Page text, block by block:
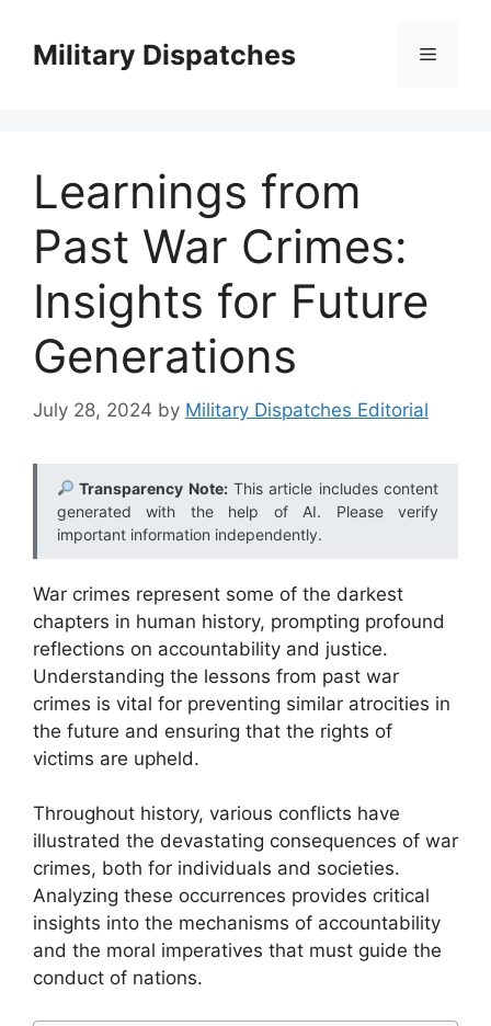
contentMilitary Dispatches Menu
Learnings from
Past War Crimes:
Insights for Future
Generations
July 28, 2024 by Military Dispatches Editorial
Transparency Note:This article includes content
generated with the help of AI. Please verify
important information independently.
War crimes represent some of the darkest
chapters in human history, prompting profound
reflections on accountability and justice.
Understanding the lessons from past war
crimes is vital for preventing similar atrocities in
the future and ensuring that the rights of
victims are upheld.
Throughout history, various conflicts have
illustrated the devastating consequences of war
crimes, both for individuals and societies.
Analyzing these occurrences provides critical
insights into the mechanisms of accountability
and the moral imperatives that must guide the
conduct of nations.